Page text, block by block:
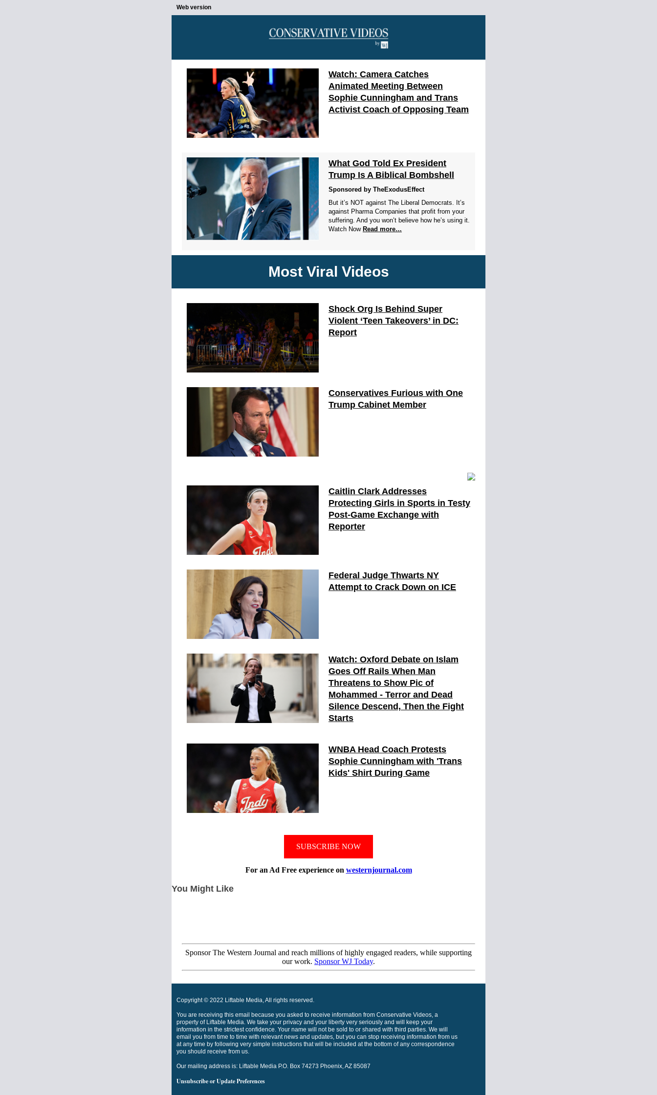
Web version
Watch: Camera Catches
Animated Meeting Between
Sophie Cunningham and Trans
Activist Coach of Opposing Team
What God Told Ex President
Trump Is A Biblical Bombshell
Sponsored by TheExodusEffect
But it’s NOT against The Liberal Democrats. It’s
against Pharma Companies that profit from your
suffering. And you won’t believe how he’s using it.
Watch Now Read more…
Most Viral Videos
Shock Org Is Behind Super
Violent ‘Teen Takeovers’ in DC:
Report
Conservatives Furious with One
Trump Cabinet Member
Caitlin Clark Addresses
Protecting Girls in Sports in Testy
Post-Game Exchange with
Reporter
Federal Judge Thwarts NY
Attempt to Crack Down on ICE
Watch: Oxford Debate on Islam
Goes Off Rails When Man
Threatens to Show Pic of
Mohammed - Terror and Dead
Silence Descend, Then the Fight
Starts
WNBA Head Coach Protests
Sophie Cunningham with 'Trans
Kids' Shirt During Game
SUBSCRIBE NOW
For an Ad Free experience on westernjournal.com
You Might Like
Sponsor The Western Journal and reach millions of highly engaged readers, while supporting
our work. Sponsor WJ Today.
Copyright © 2022 Liftable Media, All rights reserved.
You are receiving this email because you asked to receive information from Conservative Videos, a
property of Liftable Media. We take your privacy and your liberty very seriously and will keep your
information in the strictest confidence. Your name will not be sold to or shared with third parties. We will
email you from time to time with relevant news and updates, but you can stop receiving information from us
at any time by following very simple instructions that will be included at the bottom of any correspondence
you should receive from us.
Our mailing address is: Liftable Media P.O. Box 74273 Phoenix, AZ 85087
UnsubscribeorUpdate Preferences